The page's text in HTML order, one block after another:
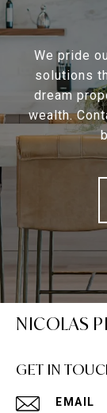
We pride
solutions
dream
wealth.
NICOLAS
GET IN
EMAIL